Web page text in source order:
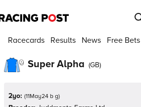
Racecards Results News Free Bets
Super Alpha (GB)
2yo: (11May24 b g)